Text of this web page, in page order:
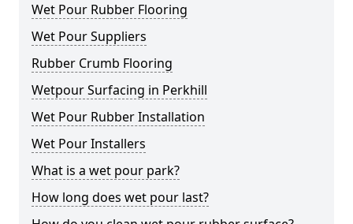
Wet Pour Rubber Flooring
Wet Pour Suppliers
Rubber Crumb Flooring
Wetpour Surfacing in Perkhill
Wet Pour Rubber Installation
Wet Pour Installers
What is a wet pour park?
How long does wet pour last?